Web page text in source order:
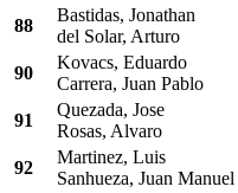
88
Bastidas, Jonathan
del Solar, Arturo
90
Kovacs, Eduardo
Carrera, Juan Pablo
91
Quezada, Jose
Rosas, Alvaro
92
Martinez, Luis
Sanhueza, Juan Manuel